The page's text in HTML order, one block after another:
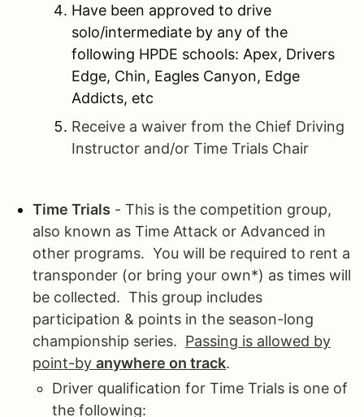
Have been approved to drive
solo/intermediate by any of the
following HPDE schools: Apex, Drivers
Edge, Chin, Eagles Canyon, Edge
Addicts, etc
Receive a waiver from the Chief Driving
Instructor and/or Time Trials Chair
Time Trials - This is the competition group,
also known as Time Attack or Advanced in
other programs. You will be required to rent a
transponder (or bring your own*) as times will
be collected. This group includes
participation & points in the season-long
championship series. Passing is allowed by
point-by anywhere on track.
Driver qualification for Time Trials is one of
the following: